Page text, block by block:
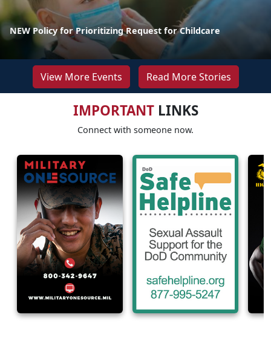
NEW Policy for Prioritizing Request for Childcare
View More Events Read More Stories
IMPORTANTLINKS
Connect with someone now.